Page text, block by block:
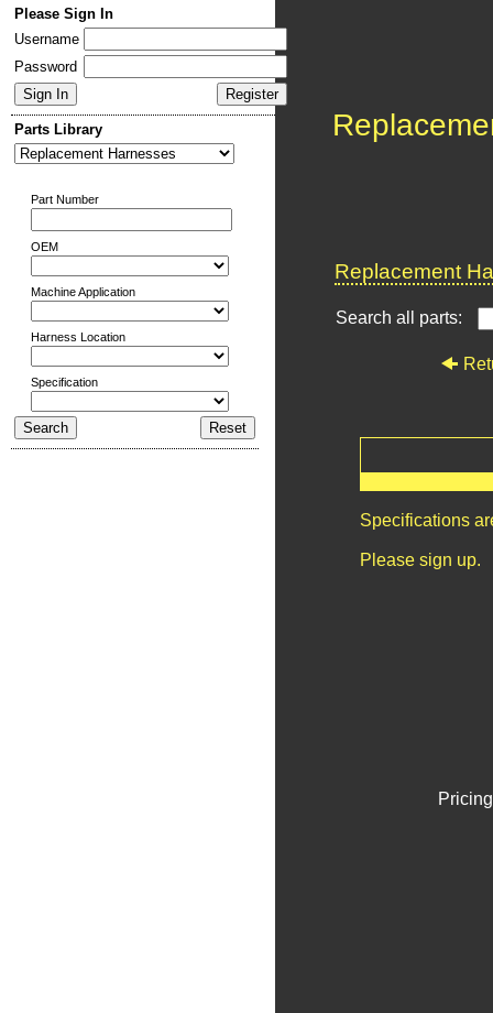
Please Sign In
Username
Password
Parts Library
Part Number
OEM
Machine Application
Harness Location
Specification
Replacement
Search all parts:
Specifications
Please sign up.